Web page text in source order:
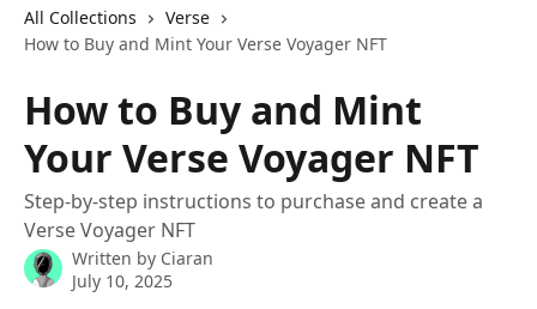
All Collections
Verse
How to Buy and Mint Your Verse Voyager NFT
How to Buy and Mint
Your Verse Voyager NFT
Step-by-step instructions to purchase and create a
Verse Voyager NFT
Written by Ciaran
July 10, 2025